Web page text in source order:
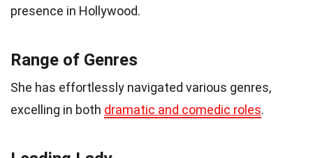
presence in Hollywood.
Range of Genres
She has effortlessly navigated various genres,
excelling in both dramatic and comedic roles.